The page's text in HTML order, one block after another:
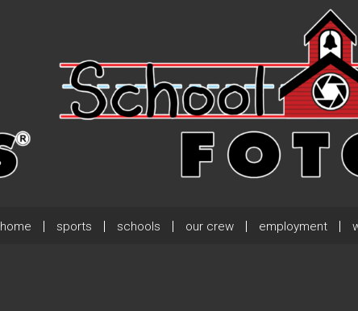
home sports schools our crew employment